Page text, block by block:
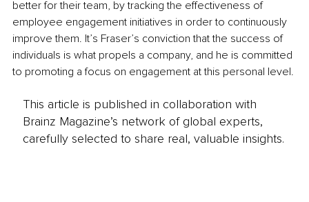
better for their team, by tracking the effectiveness of
employee engagement initiatives in order to continuously
improve them. It’s Fraser’s conviction that the success of
individuals is what propels a company, and he is committed
to promoting a focus on engagement at this personal level.
This article is published in collaboration with
Brainz Magazine’s network of global experts,
carefully selected to share real, valuable insights.